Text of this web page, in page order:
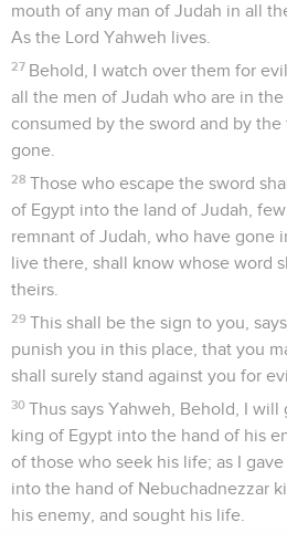
mouth of any man of Judah in all
As the Lord Yahweh lives.
27 Behold, I watch over them for
all the men of Judah who are in
consumed by the sword and by
gone.
28 Those who escape the sword
of Egypt into the land of Judah,
remnant of Judah, who have gone
live there, shall know whose word
theirs.
29 This shall be the sign to you,
punish you in this place, that you
shall surely stand against you for
30 Thus says Yahweh, Behold, I will
king of Egypt into the hand of his
of those who seek his life; as I
into the hand of Nebuchadnezzar
his enemy, and sought his life.